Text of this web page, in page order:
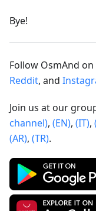
Bye!
Follow OsmAnd on
Reddit, and
Join us at our
channel), (EN), (IT),
(AR), (TR).